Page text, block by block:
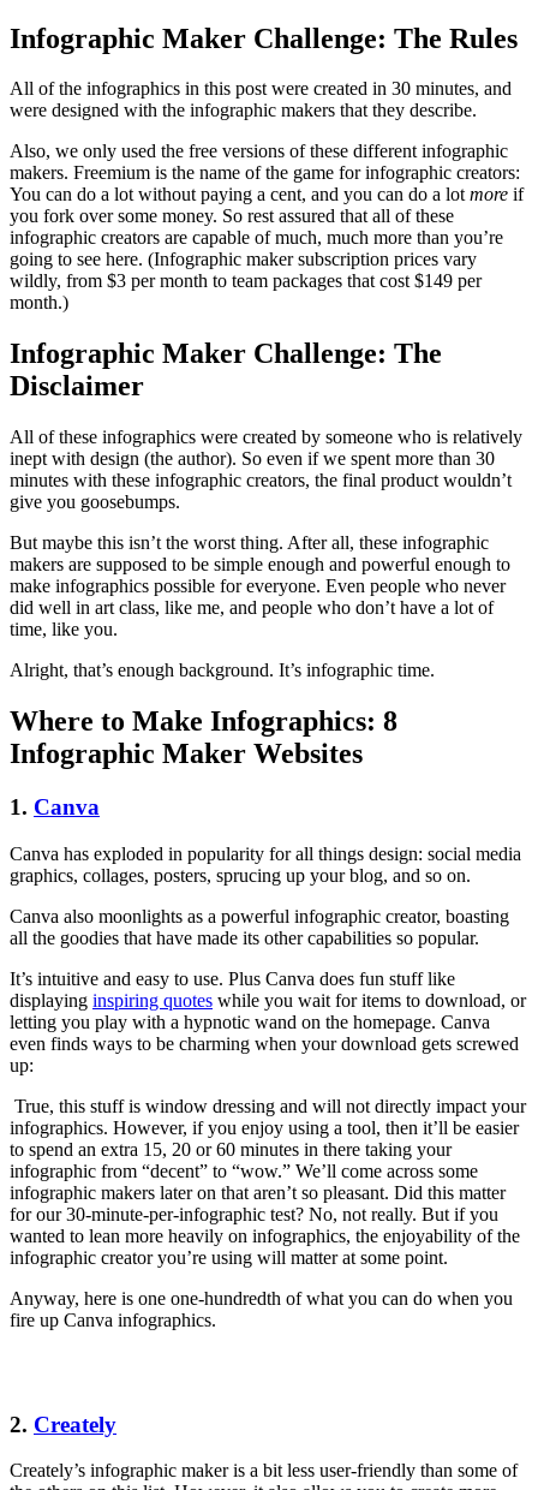
Infographic Maker Challenge: The Rules
All of the infographics in this post were created in 30 minutes, and
were designed with the infographic makers that they describe.
Also, we only used the free versions of these different infographic
makers. Freemium is the name of the game for infographic creators:
You can do a lot without paying a cent, and you can do a lotmore if
you fork over some money. So rest assured that all of these
infographic creators are capable of much, much more than you’re
going to see here. (Infographic maker subscription prices vary
wildly, from $3 per month to team packages that cost $149 per
month.)
Infographic Maker Challenge: The
Disclaimer
All of these infographics were created by someone who is relatively
inept with design (the author). So even if we spent more than 30
minutes with these infographic creators, the final product wouldn’t
give you goosebumps.
But maybe this isn’t the worst thing. After all, these infographic
makers are supposed to be simple enough and powerful enough to
make infographics possible for everyone. Even people who never
did well in art class, like me, and people who don’t have a lot of
time, like you.
Alright, that’s enough background. It’s infographic time.
Where to Make Infographics: 8
Infographic Maker Websites
1. Canva
Canva has exploded in popularity for all things design: social media
graphics, collages, posters, sprucing up your blog, and so on.
Canva also moonlights as a powerful infographic creator, boasting
all the goodies that have made its other capabilities so popular.
It’s intuitive and easy to use. Plus Canva does fun stuff like
displaying inspiring quotes while you wait for items to download, or
letting you play with a hypnotic wand on the homepage. Canva
even finds ways to be charming when your download gets screwed
up:
True, this stuff is window dressing and will not directly impact your
infographics. However, if you enjoy using a tool, then it’ll be easier
to spend an extra 15, 20 or 60 minutes in there taking your
infographic from “decent” to “wow.” We’ll come across some
infographic makers later on that aren’t so pleasant. Did this matter
for our 30-minute-per-infographic test? No, not really. But if you
wanted to lean more heavily on infographics, the enjoyability of the
infographic creator you’re using will matter at some point.
Anyway, here is one one-hundredth of what you can do when you
fire up Canva infographics.
2. Creately
Creately’s infographic maker is a bit less user-friendly than some of